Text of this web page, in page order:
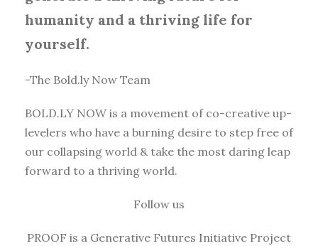
humanity and a thriving life for
yourself.
-The Bold.ly Now Team
BOLD.LY NOW is a movement of co-creative up-
levelers who have a burning desire to step free of
our collapsing world & take the most daring leap
forward to a thriving world.
Follow us
PROOF is a Generative Futures Initiative Project